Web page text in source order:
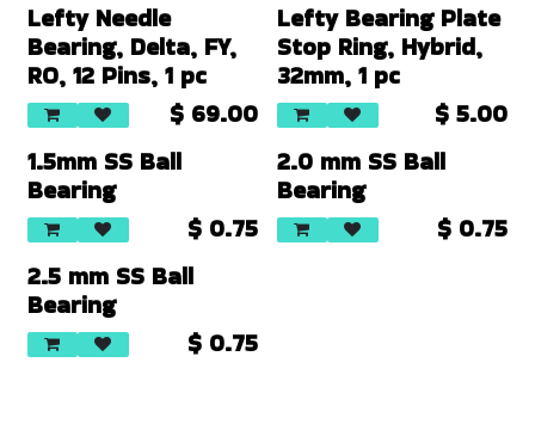
Lefty Needle
Bearing, Delta, FY,
RO, 12 Pins, 1 pc
$ 69.00
Lefty Bearing Plate
Stop Ring, Hybrid,
32mm, 1 pc
$ 5.00
1.5mm SS Ball
Bearing
$ 0.75
2.0 mm SS Ball
Bearing
$ 0.75
2.5 mm SS Ball
Bearing
$ 0.75